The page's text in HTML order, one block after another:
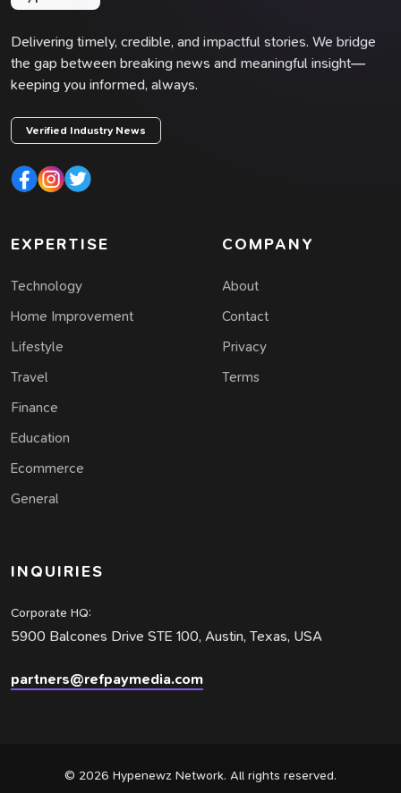
Delivering timely, credible, and impactful stories. We bridge
the gap between breaking news and meaningful insight—
keeping you informed, always.
Verified Industry News
EXPERTISE
Technology
Home Improvement
Lifestyle
Travel
Finance
Education
Ecommerce
General
COMPANY
About
Contact
Privacy
Terms
INQUIRIES
Corporate HQ:
5900 Balcones Drive STE 100, Austin, Texas, USA
partners@refpaymedia.com
© 2026 Hypenewz Network. All rights reserved.